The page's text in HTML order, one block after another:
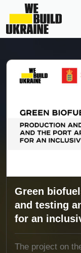
Green
and testing
for an
The project on